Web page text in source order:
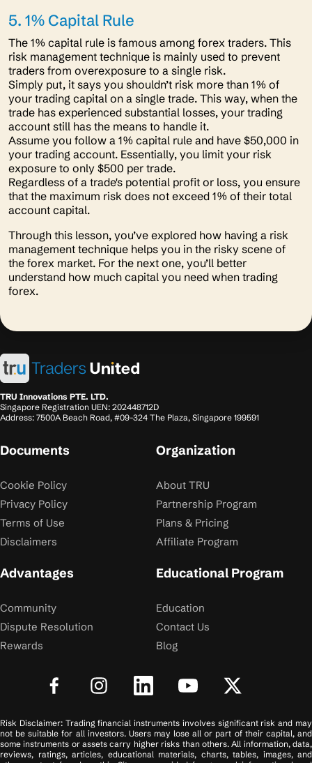
5. 1% Capital Rule
The 1% capital rule is famous among forex traders. This
risk management technique is mainly used to prevent
traders from overexposure to a single risk.
Simply put, it says you shouldn’t risk more than 1% of
your trading capital on a single trade. This way, when the
trade has experienced substantial losses, your trading
account still has the means to handle it.
Assume you follow a 1% capital rule and have $50,000 in
your trading account. Essentially, you limit your risk
exposure to only $500 per trade.
Regardless of a trade's potential profit or loss, you ensure
that the maximum risk does not exceed 1% of their total
account capital.
Through this lesson, you’ve explored how having a risk
management technique helps you in the risky scene of
the forex market. For the next one, you’ll better
understand how much capital you need when trading
forex.
TRU Innovations PTE. LTD.
Singapore Registration UEN: 202448712D
Address: 7500A Beach Road, #09-324 The Plaza, Singapore 199591
Documents
Cookie Policy
Privacy Policy
Terms of Use
Disclaimers
Organization
About TRU
Partnership Program
Plans & Pricing
Affiliate Program
Advantages
Community
Dispute Resolution
Rewards
Educational Program
Education
Contact Us
Blog
Risk Disclaimer: Trading financial instruments involves significant risk and may
not be suitable for all investors. Users may lose all or part of their capital, and
some instruments or assets carry higher risks than others. All information, data,
reviews, ratings, articles, educational materials, charts, tables, images, and